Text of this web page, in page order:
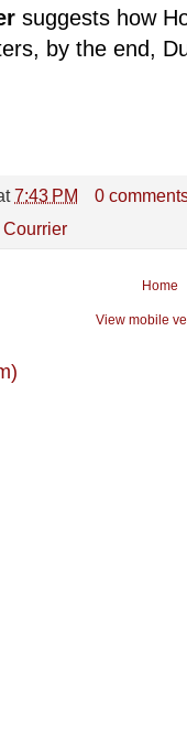
suggests how
by the end,
7:43 PM
0
Home
View mobile